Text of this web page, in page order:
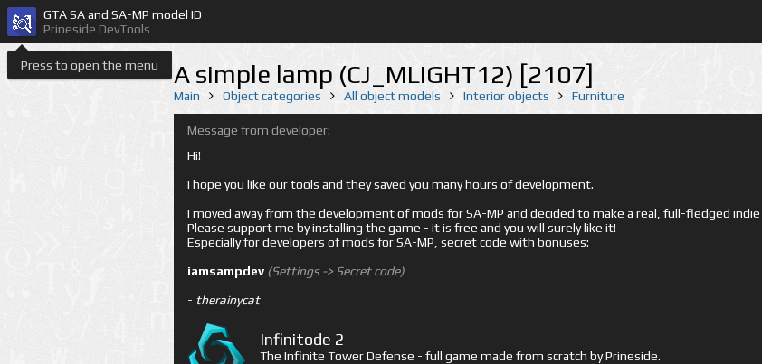
Press to open the menu
GTA SA and SA-MP model ID
Prineside DevTools
A simple lamp (CJ_MLIGHT12) [2107]
Main Object categories All object models Interior objects Furniture
Message from developer:
Hi!
I hope you like our tools and they saved you many hours of development.
I moved away from the development of mods for SA-MP and decided to make a real, full-fledged indie
Please support me by installing the game - it is free and you will surely like it!
Especially for developers of mods for SA-MP, secret code with bonuses:
iamsampdev (Settings -> Secret code)
- therainycat
Infinitode 2
The Infinite Tower Defense - full game made from scratch by Prineside.